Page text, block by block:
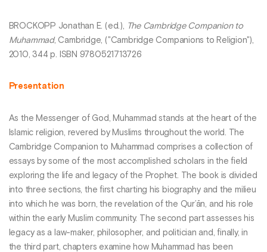
BROCKOPP Jonathan E. (ed.), The Cambridge Companion to
Muhammad, Cambridge, ("Cambridge Companions to Religion"),
2010, 344 p. ISBN 9780521713726
Presentation
As the Messenger of God, Muhammad stands at the heart of the
Islamic religion, revered by Muslims throughout the world. The
Cambridge Companion to Muhammad comprises a collection of
essays by some of the most accomplished scholars in the field
exploring the life and legacy of the Prophet. The book is divided
into three sections, the first charting his biography and the milieu
into which he was born, the revelation of the Qur’ān, and his role
within the early Muslim community. The second part assesses his
legacy as a law-maker, philosopher, and politician and, finally, in
the third part, chapters examine how Muhammad has been